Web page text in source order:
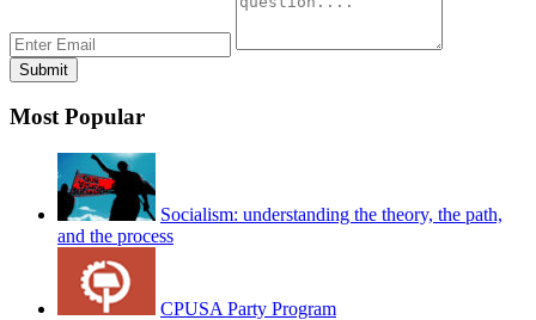
Most Popular
Socialism: understanding the theory, the path,
and the process
CPUSA Party Program